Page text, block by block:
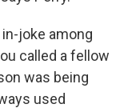
joke among
called a fellow
was being
used